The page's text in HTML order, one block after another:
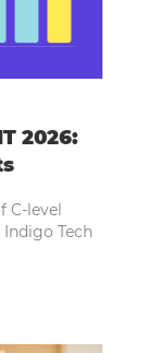
2026:
C-level
Tech